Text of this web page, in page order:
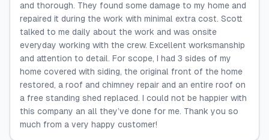
and thorough. They found some damage to my home and
repaired it during the work with minimal extra cost. Scott
talked to me daily about the work and was onsite
everyday working with the crew. Excellent worksmanship
and attention to detail. For scope, I had 3 sides of my
home covered with siding, the original front of the home
restored, a roof and chimney repair and an entire roof on
a free standing shed replaced. I could not be happier with
this company an all they’ve done for me. Thank you so
much from a very happy customer!